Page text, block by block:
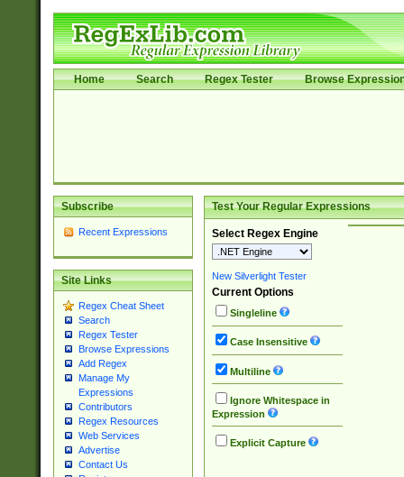
Home Search Regex Tester Browse
Subscribe
Recent Expressions
Site Links
Regex Cheat Sheet
Search
Regex Tester
Browse Expressions
Add Regex
Manage My
Expressions
Contributors
Regex Resources
Web Services
Advertise
Contact Us
Test Your Regular Expressions
Select Regex Engine
New Silverlight Tester
Current Options
Singleline
Case Insensitive
Multiline
Ignore Whitespace in
Expression
Explicit Capture